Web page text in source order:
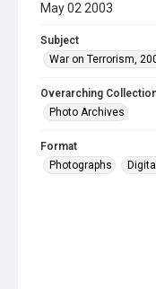
May 02 2003
Subject
War on Terrorism,
Overarching
Photo Archives
Format
Photographs